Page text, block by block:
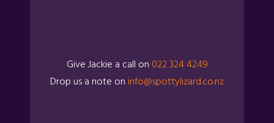
Give Jackie a call on 022 324 4249
Drop us a note on info@spottylizard.co.nz